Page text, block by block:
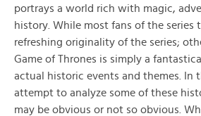
portrays a world rich with magic,
history. While most fans of the series
refreshing originality of the series;
Game of Thrones is simply a
actual historic events and themes. In
attempt to analyze some of these
may be obvious or not so obvious.